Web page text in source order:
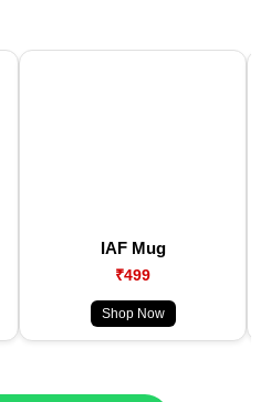
IAF Mug
₹499
Shop Now